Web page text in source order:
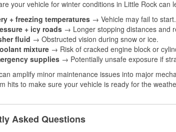
your vehicle for winter conditions in Little Rock can
+ freezing temperatures → Vehicle may fail to start.
+ icy roads → Longer stopping distances and
fluid → Obstructed vision during snow or ice.
mixture → Risk of cracked engine block or
supplies → Potentially unsafe exposure if
amplify minor maintenance issues into major
hits to make sure your vehicle is ready for the
Asked Questions